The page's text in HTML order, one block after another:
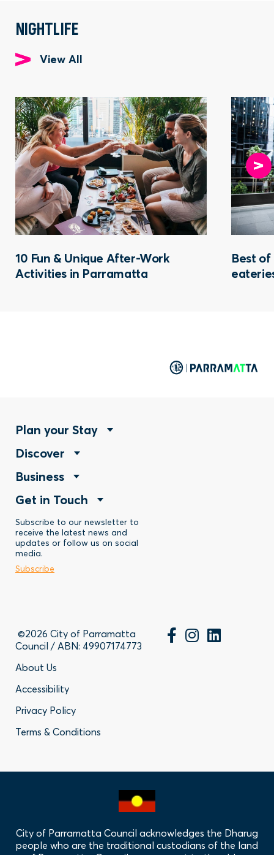
NIGHTLIFE
View All
10 Fun & Unique After-Work
Activities in Parramatta
Best
Footer
Menu
-
Stay
Plan your Stay
Footer
Menu
-
Discover
Discover
Footer
Menu
-
Business
Business
Footer
Menu
-
Contact
Get in Touch
Subscribe to our newsletter to
receive the latest news and
updates or follow us on social
media.
Subscribe
©2026 City of Parramatta
Council / ABN: 49907174773
Footer
-
Privacy
Links
About Us
Accessibility
Privacy Policy
Terms & Conditions
City of Parramatta Council acknowledges the Dharug
people who are the traditional custodians of the land